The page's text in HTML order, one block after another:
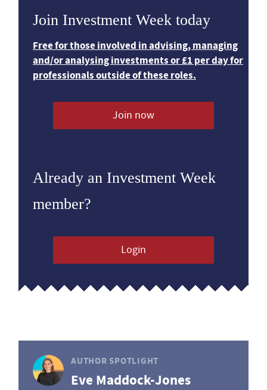
Join Investment Week today
Free for those involved in advising, managing
and/or analysing investments or £1 per day for
professionals outside of these roles.
Join now
Already an Investment Week
member?
Login
AUTHOR SPOTLIGHT
Eve Maddock-Jones